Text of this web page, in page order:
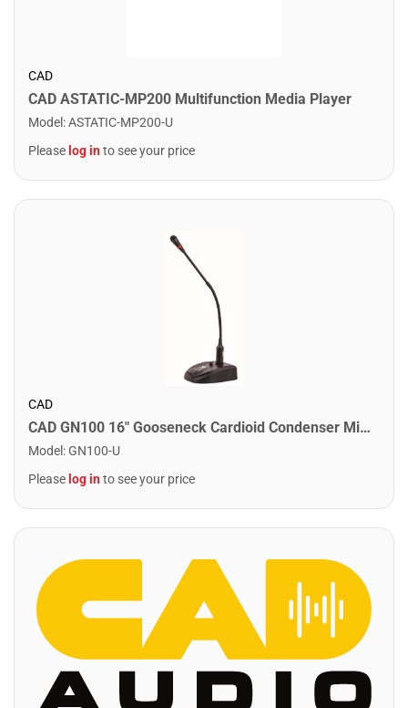
CAD
CAD ASTATIC-MP200 Multifunction Media Player
Model :ASTATIC-MP200-U
Please log into see your price
CAD
CAD GN100 16" Gooseneck Cardioid Condenser Microphone
Model :GN100-U
Please log into see your price